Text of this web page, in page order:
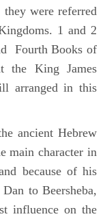
were referred
1 and 2
Fourth Books of
the King James
arranged in this
ancient Hebrew
main character in
because of his
to Beersheba,
influence on the